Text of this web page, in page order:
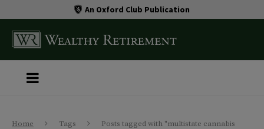
An Oxford Club Publication
Home Tags
Posts tagged with "multistate cannabis